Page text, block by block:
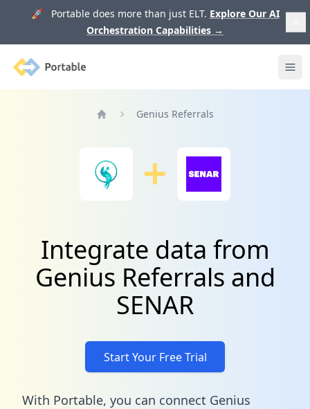
🚀 Portable does more than just ELT. Explore Our AI
Orchestration Capabilities →
Portable
Genius Referrals
Integrate data from
Genius Referrals and
SENAR
Start Your Free Trial
With Portable, you can connect Genius